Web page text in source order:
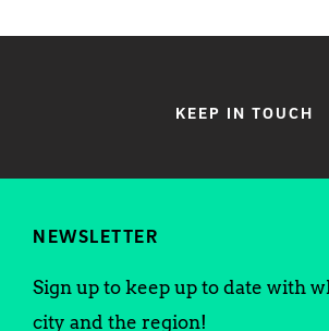
KEEP IN TOUCH
NEWSLETTER
Sign up to keep up to date with
city and the region!